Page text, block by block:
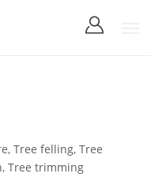
, Tree felling, Tree
, Tree trimming